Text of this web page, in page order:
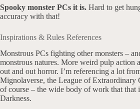
Spooky monster PCs it is. Hard to get
accuracy with that!
Inspirations & Rules References
Monstrous PCs fighting other monsters –
monstrous natures. More weird pulp action
out and out horror. I’m referencing a lot
Mignolaverse, the League of Extraordinary
of course – the wide body of work that that
Darkness.